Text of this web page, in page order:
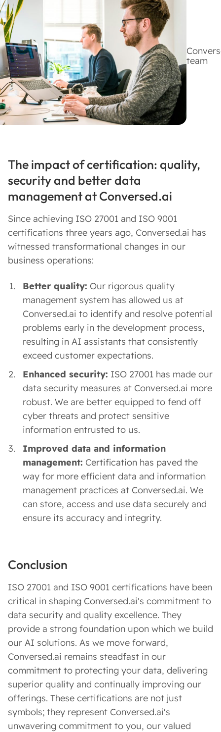
team
The impact of certification: quality,
security and better data
management at Conversed.ai
Since achieving ISO 27001 and ISO 9001
certifications three years ago, Conversed.ai has
witnessed transformational changes in our
business operations:
Better quality: Our rigorous quality
management system has allowed us at
Conversed.ai to identify and resolve potential
problems early in the development process,
resulting in AI assistants that consistently
exceed customer expectations.
Enhanced security: ISO 27001 has made our
data security measures at Conversed.ai more
robust. We are better equipped to fend off
cyber threats and protect sensitive
information entrusted to us.
Improved data and information
management: Certification has paved the
way for more efficient data and information
management practices at Conversed.ai. We
can store, access and use data securely and
ensure its accuracy and integrity.
Conclusion
ISO 27001 and ISO 9001 certifications have been
critical in shaping Conversed.ai's commitment to
data security and quality excellence. They
provide a strong foundation upon which we build
our AI solutions. As we move forward,
Conversed.ai remains steadfast in our
commitment to protecting your data, delivering
superior quality and continually improving our
offerings. These certifications are not just
symbols; they represent Conversed.ai's
unwavering commitment to you, our valued